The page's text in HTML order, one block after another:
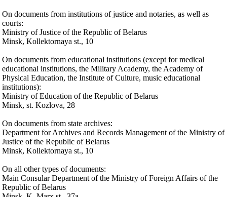
On documents from institutions of justice and notaries, as well as
courts:
Ministry of Justice of the Republic of Belarus
Minsk, Kollektornaya st., 10
On documents from educational institutions (except for medical
educational institutions, the Military Academy, the Academy of
Physical Education, the Institute of Culture, music educational
institutions):
Ministry of Education of the Republic of Belarus
Minsk, st. Kozlova, 28
On documents from state archives:
Department for Archives and Records Management of the Ministry of
Justice of the Republic of Belarus
Minsk, Kollektornaya st., 10
On all other types of documents:
Main Consular Department of the Ministry of Foreign Affairs of the
Republic of Belarus